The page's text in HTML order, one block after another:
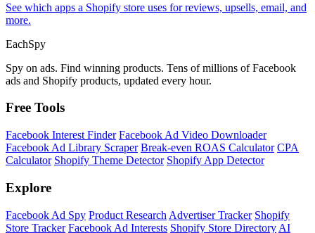
See which apps a Shopify store uses for reviews, upsells, email, and
more.
EachSpy
Spy on ads. Find winning products. Tens of millions of Facebook
ads and Shopify products, updated every hour.
Free Tools
Facebook Interest Finder Facebook Ad Video Downloader
Facebook Ad Library Scraper Break-even ROAS Calculator CPA
Calculator Shopify Theme Detector Shopify App Detector
Explore
Facebook Ad Spy Product Research Advertiser Tracker Shopify
Store Tracker Facebook Ad Interests Shopify Store Directory AI